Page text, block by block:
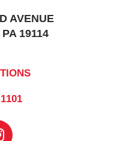
AVENUE
19114